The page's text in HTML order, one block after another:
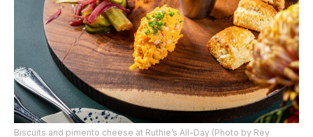
Biscuits and pimento cheese at Ruthie’s All-Day (Photo by Rey